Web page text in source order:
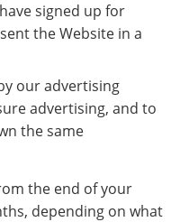
signed up for
the Website in a
our advertising
advertising, and to
the same
the end of your
depending on what